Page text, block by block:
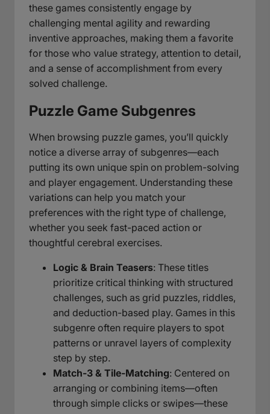
these games consistently engage by
challenging mental agility and rewarding
inventive approaches, making them a favorite
for those who value strategy, attention to detail,
and a sense of accomplishment from every
solved challenge.
Puzzle Game Subgenres
When browsing puzzle games, you’ll quickly
notice a diverse array of subgenres—each
putting its own unique spin on problem-solving
and player engagement. Understanding these
variations can help you match your
preferences with the right type of challenge,
whether you seek fast-paced action or
thoughtful cerebral exercises.
Logic & Brain Teasers: These titles
prioritize critical thinking with structured
challenges, such as grid puzzles, riddles,
and deduction-based play. Games in this
subgenre often require players to spot
patterns or unravel layers of complexity
step by step.
Match-3 & Tile-Matching: Centered on
arranging or combining items—often
through simple clicks or swipes—these